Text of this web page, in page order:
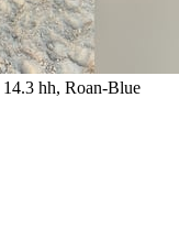
hh, Roan-Blue